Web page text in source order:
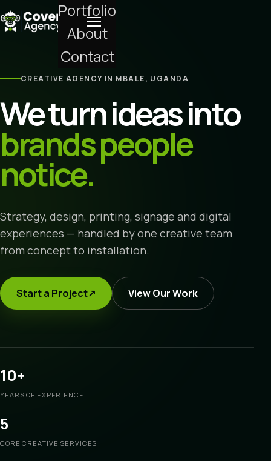
Portfolio
About
Contact
CREATIVE AGENCY IN MBALE, UGANDA
We turn ideas into
brands people
notice.
Strategy, design, printing, signage and digital
experiences — handled by one creative team
from concept to installation.
Start a Project↗ View Our Work
10+
YEARS OF EXPERIENCE
5
CORE CREATIVE SERVICES